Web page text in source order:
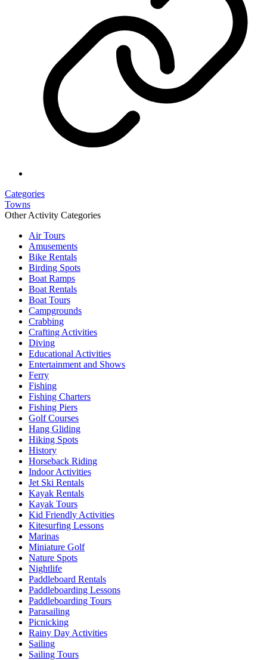
Categories
Towns
Other Activity Categories
Air Tours
Amusements
Bike Rentals
Birding Spots
Boat Ramps
Boat Rentals
Boat Tours
Campgrounds
Crabbing
Crafting Activities
Diving
Educational Activities
Entertainment and Shows
Ferry
Fishing
Fishing Charters
Fishing Piers
Golf Courses
Hang Gliding
Hiking Spots
History
Horseback Riding
Indoor Activities
Jet Ski Rentals
Kayak Rentals
Kayak Tours
Kid Friendly Activities
Kitesurfing Lessons
Marinas
Miniature Golf
Nature Spots
Nightlife
Paddleboard Rentals
Paddleboarding Lessons
Paddleboarding Tours
Parasailing
Picnicking
Rainy Day Activities
Sailing
Sailing Tours